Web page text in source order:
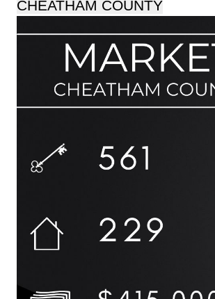
CHEATHAM COUNTY